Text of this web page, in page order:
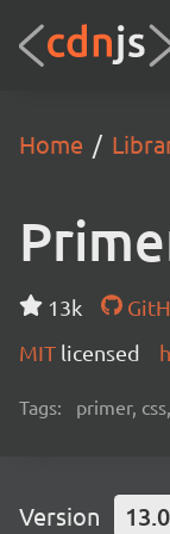
Home
13k
MIT licensed
Tags: primer,
Version